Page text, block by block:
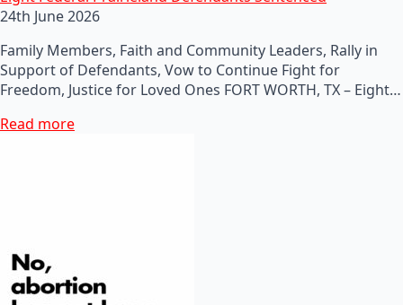
24th June 2026
Family Members, Faith and Community Leaders, Rally in
Support of Defendants, Vow to Continue Fight for
Freedom, Justice for Loved Ones FORT WORTH, TX – Eight…
Read more